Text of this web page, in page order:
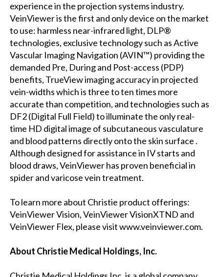
experience in the projection systems industry.
VeinViewer is the first and only device on the market
to use: harmless near-infrared light, DLP®
technologies, exclusive technology such as Active
Vascular Imaging Navigation (AVIN™) providing the
demanded Pre, During and Post-access (PDP)
benefits, TrueView imaging accuracy in projected
vein-widths which is three to ten times more
accurate than competition, and technologies such as
DF2 (Digital Full Field) to illuminate the only real-
time HD digital image of subcutaneous vasculature
and blood patterns directly onto the skin surface .
Although designed for assistance in IV starts and
blood draws, VeinViewer has proven beneficial in
spider and varicose vein treatment.
To learn more about Christie product offerings:
VeinViewer Vision, VeinViewer VisionXTND and
VeinViewer Flex, please visit www.veinviewer.com.
About Christie Medical Holdings, Inc.